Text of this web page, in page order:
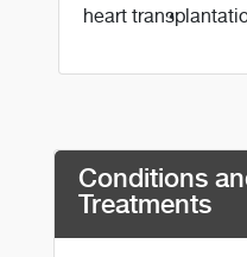
heart
Conditions
Treatments